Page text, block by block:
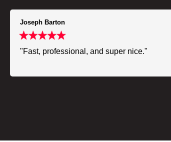
Joseph Barton
"Fast, professional, and super nice."